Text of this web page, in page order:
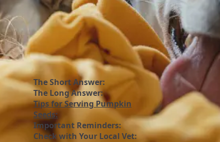
The Short Answer:
The Long Answer:
Tips for Serving Pumpkin
Seeds:
Important Reminders:
Check with Your Local Vet: